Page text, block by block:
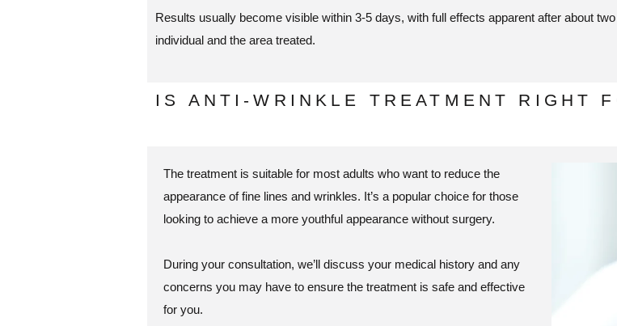
Results usually become visible within 3-5 days, with full effects apparent after about
individual and the area treated.
IS ANTI-WRINKLE TREATMENT RIGHT
The treatment is suitable for most adults who want to reduce the
appearance of fine lines and wrinkles. It’s a popular choice for those
looking to achieve a more youthful appearance without surgery.
During your consultation, we’ll discuss your medical history and any
concerns you may have to ensure the treatment is safe and effective
for you.